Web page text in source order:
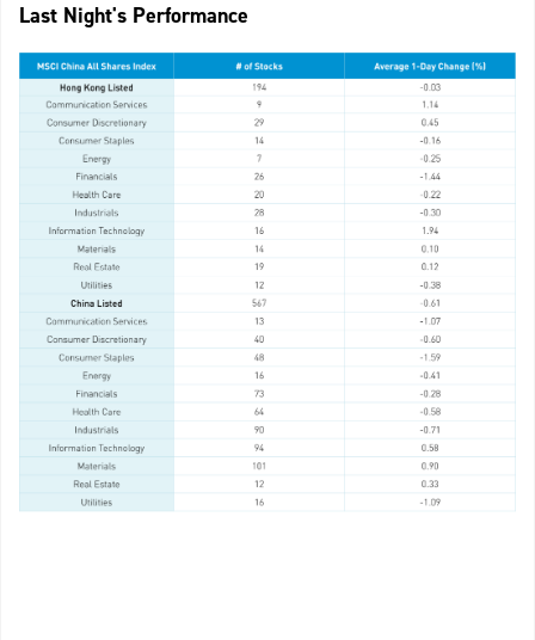
Last Night's Performance